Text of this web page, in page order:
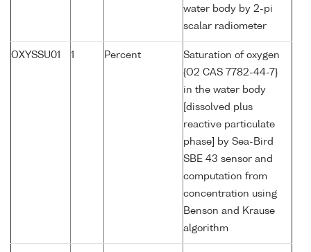
water body by 2-pi
scalar radiometer
OXYSSU01 1 Percent
Saturation of oxygen
{O2 CAS 7782-44-7}
in the water body
[dissolved plus
reactive particulate
phase] by Sea-Bird
SBE 43 sensor and
computation from
concentration using
Benson and Krause
algorithm